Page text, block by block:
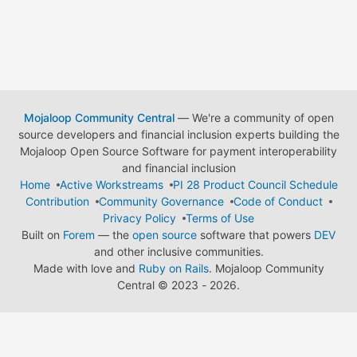
Mojaloop Community Central— We're a community of open
source developers and financial inclusion experts building the
Mojaloop Open Source Software for payment interoperability
and financial inclusion
Home
Active Workstreams
PI 28 Product Council Schedule
Contribution
Community Governance
Code of Conduct
Privacy Policy
Terms of Use
Built on Forem — the open source software that powers DEV
and other inclusive communities.
Made with love and Ruby on Rails. Mojaloop Community
Central © 2023 - 2026.